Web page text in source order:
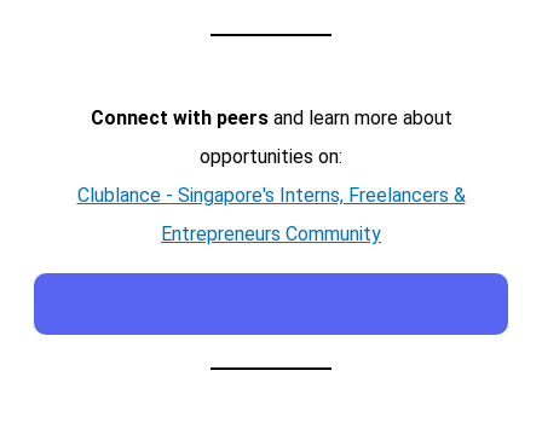
Connect with peersand learn more about
opportunities on:
Clublance - Singapore's Interns, Freelancers &
Entrepreneurs Community